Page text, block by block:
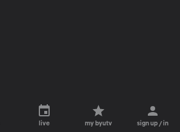
live my byutv sign up / in